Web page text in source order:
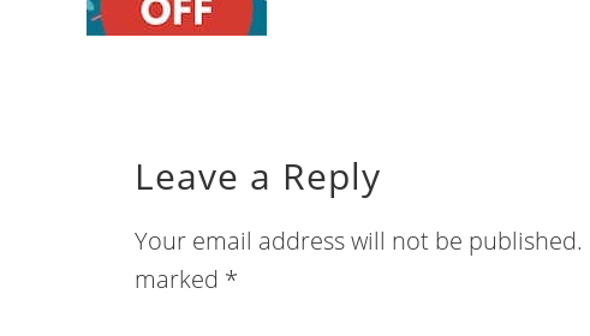
Leave a Reply
Your email address will not be published.
marked *